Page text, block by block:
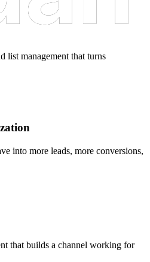
list management that turns
into more leads, more conversions,
that builds a channel working for